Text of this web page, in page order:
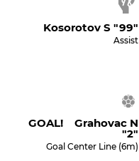
Kosorotov S "99"
Assist
GOAL! Grahovac N
"2"
Goal Center Line (6m)